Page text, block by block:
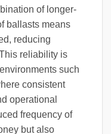
of longer-
ballasts means
reducing
reliability is
such
consistent
operational
frequency of
but also